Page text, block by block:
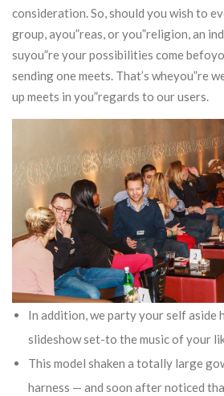
consideration. So, should you wish to
group, ayou”reas, or you”religion, an
suyou”re your possibilities come
sending one meets. That’s wheyou”re
up meets in you”regards to our users.
In addition, we party your self aside
slideshow set-to the music of your
This model shaken a totally large
harness — and soon after noticed